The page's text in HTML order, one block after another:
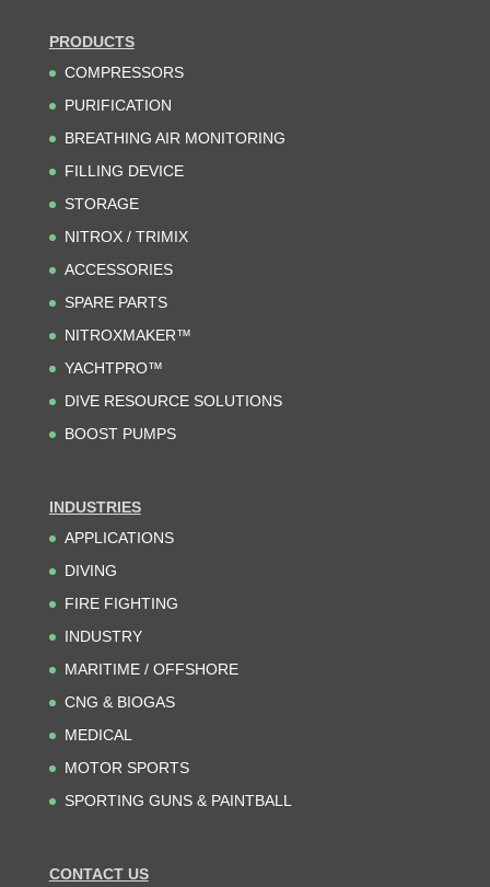
PRODUCTS
COMPRESSORS
PURIFICATION
BREATHING AIR MONITORING
FILLING DEVICE
STORAGE
NITROX / TRIMIX
ACCESSORIES
SPARE PARTS
NITROXMAKER™
YACHTPRO™
DIVE RESOURCE SOLUTIONS
BOOST PUMPS
INDUSTRIES
APPLICATIONS
DIVING
FIRE FIGHTING
INDUSTRY
MARITIME / OFFSHORE
CNG & BIOGAS
MEDICAL
MOTOR SPORTS
SPORTING GUNS & PAINTBALL
CONTACT US